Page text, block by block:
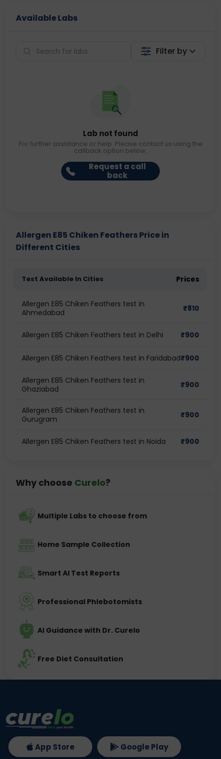
Available Labs
Filter by
Lab not found
For further assistance or help. Please contact us using the
callback option below.
Request a call
back
Allergen E85 Chiken Feathers Price in
Different Cities
Test Available In Cities Prices
Allergen E85 Chiken Feathers test in
Ahmedabad
₹810
Allergen E85 Chiken Feathers test in Delhi ₹900
Allergen E85 Chiken Feathers test in Faridabad₹900
Allergen E85 Chiken Feathers test in
Ghaziabad
₹900
Allergen E85 Chiken Feathers test in
Gurugram
₹900
Allergen E85 Chiken Feathers test in Noida ₹900
Why choose Curelo?
Multiple Labs to choose from
Home Sample Collection
Smart AI Test Reports
Professional Phlebotomists
AI Guidance with Dr. Curelo
Free Diet Consultation
App Store Google Play